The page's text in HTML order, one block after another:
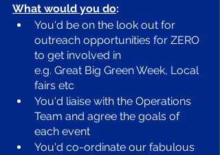
What would you do:
You'd be on the look out for
outreach opportunities for ZERO
to get involved in
e.g. Great Big Green Week, Local
fairs etc
You'd liaise with the Operations
Team and agree the goals of
each event
You'd co-ordinate our fabulous